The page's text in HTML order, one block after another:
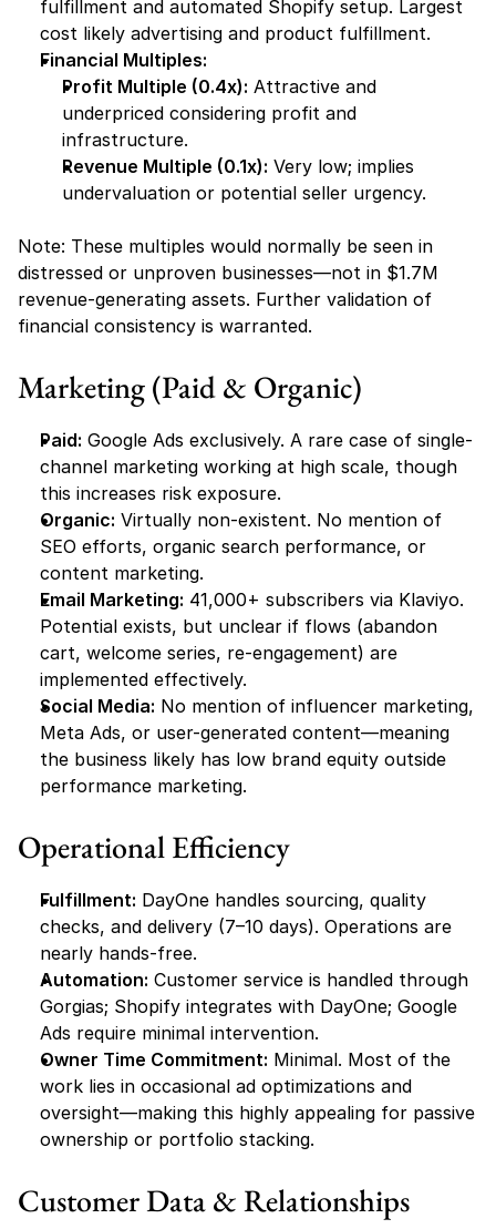
fulfillment and automated Shopify setup. Largest
cost likely advertising and product fulfillment.
Financial Multiples:
Profit Multiple (0.4x): Attractive and
underpriced considering profit and
infrastructure.
Revenue Multiple (0.1x): Very low; implies
undervaluation or potential seller urgency.
Note: These multiples would normally be seen in
distressed or unproven businesses—not in $1.7M
revenue-generating assets. Further validation of
financial consistency is warranted.
Marketing (Paid & Organic)
Paid: Google Ads exclusively. A rare case of single-
channel marketing working at high scale, though
this increases risk exposure.
Organic: Virtually non-existent. No mention of
SEO efforts, organic search performance, or
content marketing.
Email Marketing: 41,000+ subscribers via Klaviyo.
Potential exists, but unclear if flows (abandon
cart, welcome series, re-engagement) are
implemented effectively.
Social Media: No mention of influencer marketing,
Meta Ads, or user-generated content—meaning
the business likely has low brand equity outside
performance marketing.
Operational Efficiency
Fulfillment: DayOne handles sourcing, quality
checks, and delivery (7–10 days). Operations are
nearly hands-free.
Automation: Customer service is handled through
Gorgias; Shopify integrates with DayOne; Google
Ads require minimal intervention.
Owner Time Commitment: Minimal. Most of the
work lies in occasional ad optimizations and
oversight—making this highly appealing for passive
ownership or portfolio stacking.
Customer Data & Relationships